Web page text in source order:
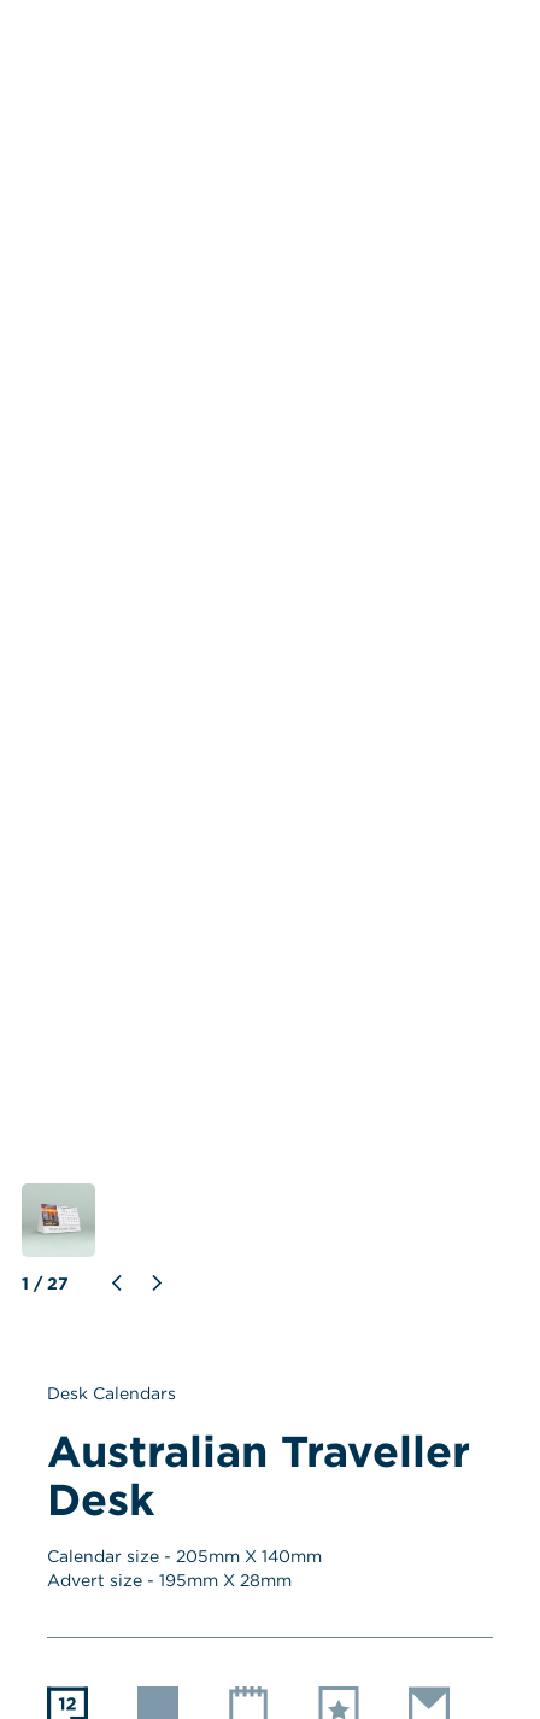
1 / 27
Desk Calendars
Australian Traveller
Desk
Calendar size - 205mm X 140mm
Advert size - 195mm X 28mm